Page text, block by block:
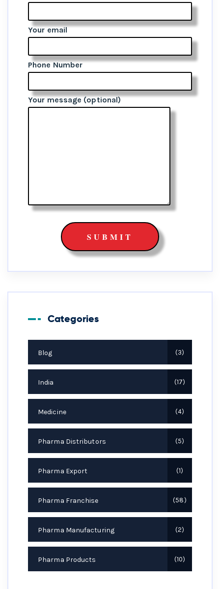
Your email
Phone Number
Your message (optional)
Categories
Blog 3
India 17
Medicine 4
Pharma Distributors 5
Pharma Export 1
Pharma Franchise 58
Pharma Manufacturing 2
Pharma Products 10